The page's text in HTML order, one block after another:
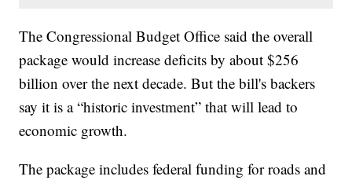
The Congressional Budget Office said the overall
package would increase deficits by about $256
billion over the next decade. But the bill's backers
say it is a “historic investment” that will lead to
economic growth.
The package includes federal funding for roads and